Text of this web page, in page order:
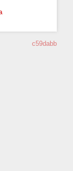
c59dabb